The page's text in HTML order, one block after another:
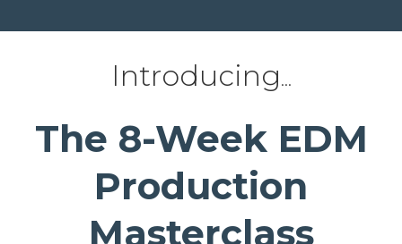
Introducing...
The 8-Week EDM
Production
Masterclass